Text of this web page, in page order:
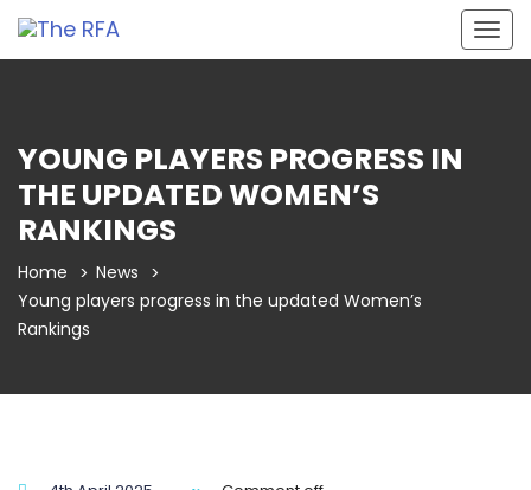
YOUNG PLAYERS PROGRESS IN
THE UPDATED WOMEN’S
RANKINGS
Home
News
Young players progress in the updated Women’s
Rankings